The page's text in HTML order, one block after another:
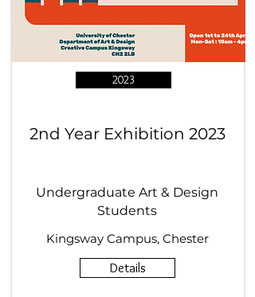
2023
2nd Year Exhibition 2023
Undergraduate Art & Design
Students
Kingsway Campus, Chester
Details